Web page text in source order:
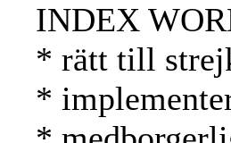
INDEX
* rätt till
*